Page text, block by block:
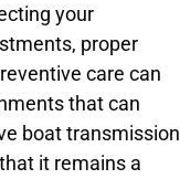
your
proper
care can
that can
boat transmission
it remains a